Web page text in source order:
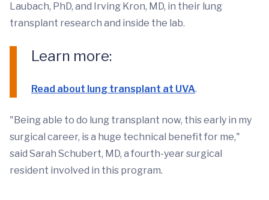
Laubach, PhD, and Irving Kron, MD, in their lung
transplant research and inside the lab.
Learn more:
Read about lung transplant at UVA.
"Being able to do lung transplant now, this early in my
surgical career, is a huge technical benefit for me,"
said Sarah Schubert, MD, a fourth-year surgical
resident involved in this program.